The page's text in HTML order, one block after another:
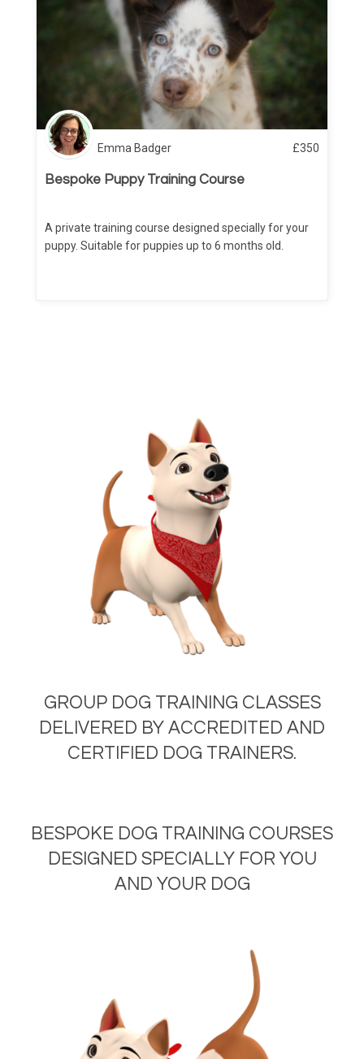
Emma Badger £350
Bespoke Puppy Training Course
A private training course designed specially for your
puppy. Suitable for puppies up to 6 months old.
GROUP DOG TRAINING CLASSES
DELIVERED BY ACCREDITED AND
CERTIFIED DOG TRAINERS.
BESPOKE DOG TRAINING COURSES
DESIGNED SPECIALLY FOR YOU
AND YOUR DOG